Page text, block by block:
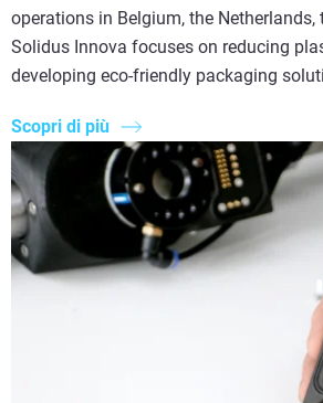
operations in Belgium, the Netherlands,
Solidus Innova focuses on reducing
developing eco-friendly packaging
Scopri di più